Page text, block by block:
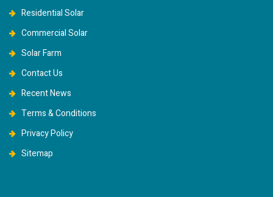
Residential Solar
Commercial Solar
Solar Farm
Contact Us
Recent News
Terms & Conditions
Privacy Policy
Sitemap